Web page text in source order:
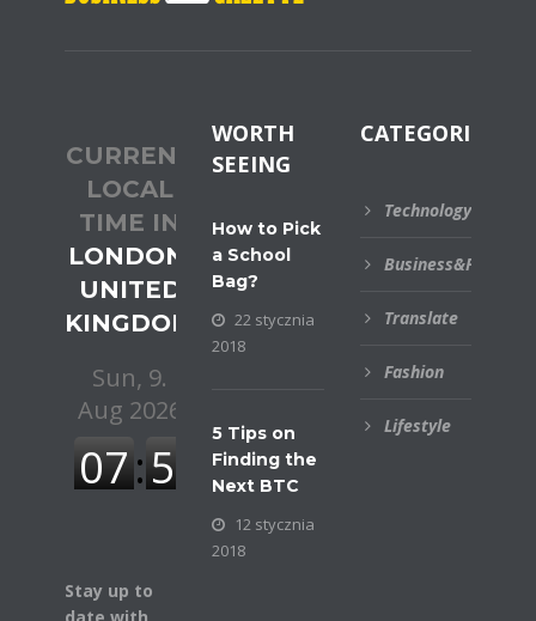
CURRENT
LOCAL
TIME IN
LONDON,
UNITED
KINGDOM
Stay up to
WORTH
SEEING
How to Pick
a School
Bag?
22 stycznia
2018
5 Tips on
Finding the
Next BTC
12 stycznia
2018
CATEGORIES
Technology
Business&Financial
Translate
Fashion
Lifestyle